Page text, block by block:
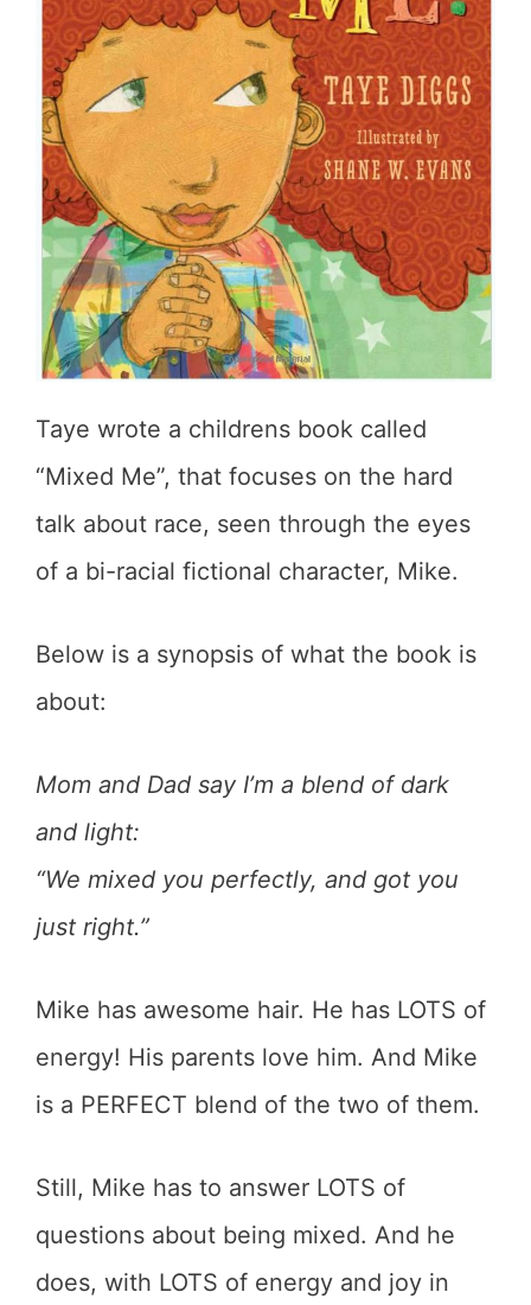
Taye wrote a childrens book called
“Mixed Me”, that focuses on the hard
talk about race, seen through the eyes
of a bi-racial fictional character, Mike.
Below is a synopsis of what the book is
about:
Mom and Dad say I’m a blend of dark
and light:
“We mixed you perfectly, and got you
just right.”
Mike has awesome hair. He has LOTS of
energy! His parents love him. And Mike
is a PERFECT blend of the two of them.
Still, Mike has to answer LOTS of
questions about being mixed. And he
does, with LOTS of energy and joy in